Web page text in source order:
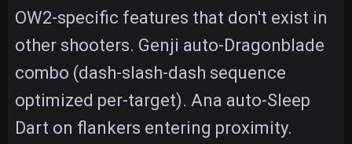
OW2-specific features that don't exist in
other shooters. Genji auto-Dragonblade
combo (dash-slash-dash sequence
optimized per-target). Ana auto-Sleep
Dart on flankers entering proximity.